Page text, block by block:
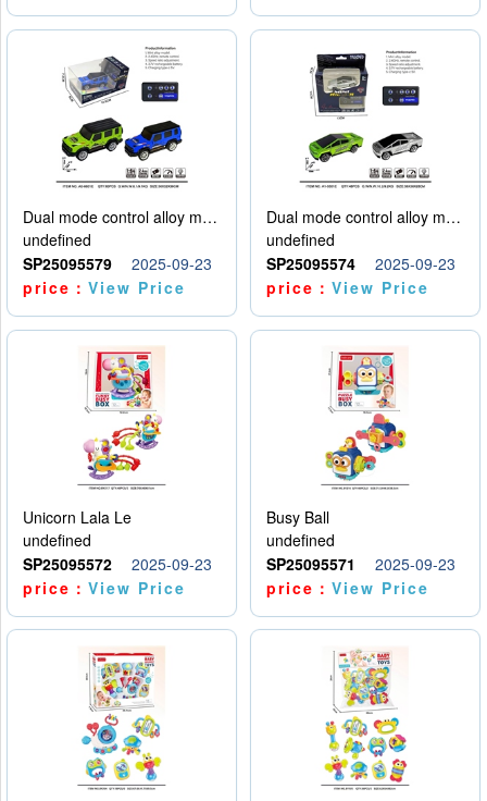
Dual mode control alloy model car
undefined
SP25095579
2025-09-23
price：View Price
Dual mode control alloy model car
undefined
SP25095574
2025-09-23
price：View Price
Unicorn Lala Le
undefined
SP25095572
2025-09-23
price：View Price
Busy Ball
undefined
SP25095571
2025-09-23
price：View Price